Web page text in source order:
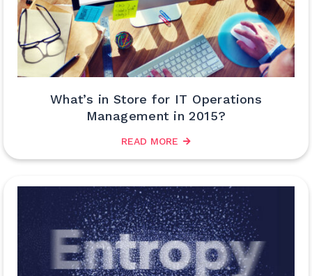
What’s in Store for IT Operations
Management in 2015?
READ MORE